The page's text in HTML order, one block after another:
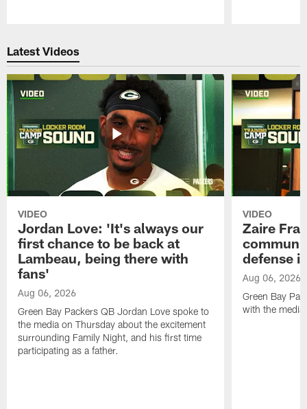
Latest Videos
VIDEO
Jordan Love: 'It's always our
first chance to be back at
Lambeau, being there with
fans'
Aug 06, 2026
Green Bay Packers QB Jordan Love spoke to
the media on Thursday about the excitement
surrounding Family Night, and his first time
participating as a father.
VIDEO
Zaire
defense
Aug 06, 2026
Green Bay
with the